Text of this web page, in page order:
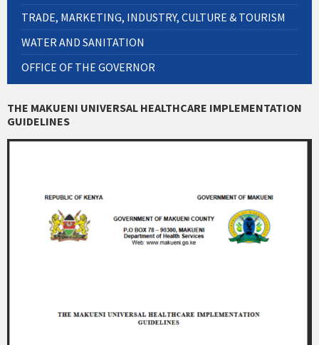
TRADE, MARKETING, INDUSTRY, CULTURE & TOURISM
WATER AND SANITATION
OFFICE OF THE GOVERNOR
THE MAKUENI UNIVERSAL HEALTHCARE IMPLEMENTATION
GUIDELINES